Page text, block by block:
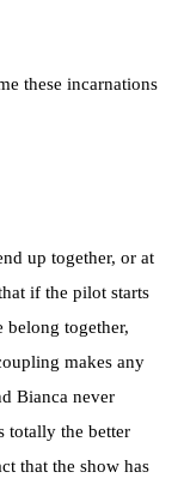
these incarnations
up together, or at
if the pilot starts
together,
makes any
Bianca never
totally the better
that the show has